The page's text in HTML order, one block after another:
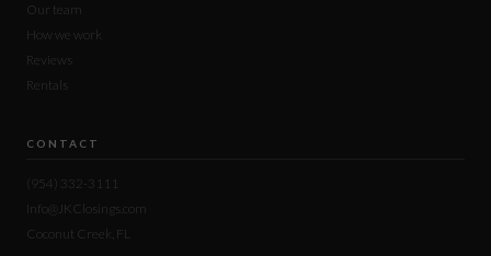
Our team
How we work
Reviews
Rentals
CONTACT
(954) 332-3111
Info@JKClosings.com
Coconut Creek, FL